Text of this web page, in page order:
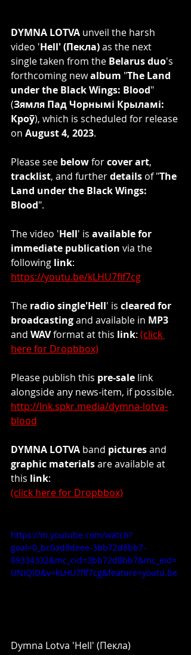
DYMNA LOTVA unveil the harsh
video 'Hell' (Пекла) as the next
single taken from the Belarus duo's
forthcoming new album "The Land
under the Black Wings: Blood"
(Зямля Пад Чорнымі Крыламі:
Кроў), which is scheduled for release
on August 4, 2023.
Please see below for cover art,
tracklist, and further details of "The
Land under the Black Wings:
Blood".
The video 'Hell' is available for
immediate publication via the
following link:
https://youtu.be/kLHU7flf7cg
The radio single'Hell' is cleared for
broadcasting and available in MP3
and WAV format at this link: (click
here for Dropbbox)
Please publish this pre-sale link
alongside any news-item, if possible.
http://lnk.spkr.media/dymna-lotva-
blood
DYMNA LOTVA band pictures and
graphic materials are available at
this link:
(click here for Dropbbox)
https://m.youtube.com/watch?
goal=0_bc0ad8deee-3bb72d8bb7-
89334332&mc_cid=3bb72d8bb7&mc_eid=
UNIQID&v=kLHU7flf7cg&feature=youtu.be
Dymna Lotva 'Hell' (Пекла)